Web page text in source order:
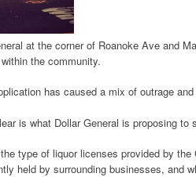
at the corner of Roanoke Ave and
the community.
has caused a mix of outrage
is what Dollar General is proposing to
type of liquor licenses provided by
held by surrounding businesses, and